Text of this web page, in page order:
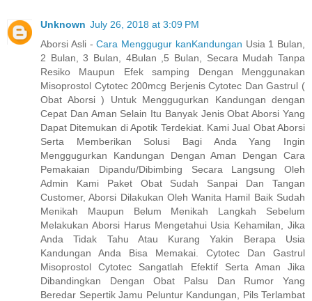
Unknown July 26, 2018 at 3:09 PM
Aborsi Asli -Cara Menggugur kanKandungan Usia 1 Bulan,
2 Bulan, 3 Bulan, 4Bulan ,5 Bulan, Secara Mudah Tanpa
Resiko Maupun Efek samping Dengan Menggunakan
Misoprostol Cytotec 200mcg Berjenis Cytotec Dan Gastrul (
Obat Aborsi ) Untuk Menggugurkan Kandungan dengan
Cepat Dan Aman Selain Itu Banyak Jenis Obat Aborsi Yang
Dapat Ditemukan di Apotik Terdekiat. Kami Jual Obat Aborsi
Serta Memberikan Solusi Bagi Anda Yang Ingin
Menggugurkan Kandungan Dengan Aman Dengan Cara
Pemakaian Dipandu/Dibimbing Secara Langsung Oleh
Admin Kami Paket Obat Sudah Sanpai Dan Tangan
Customer, Aborsi Dilakukan Oleh Wanita Hamil Baik Sudah
Menikah Maupun Belum Menikah Langkah Sebelum
Melakukan Aborsi Harus Mengetahui Usia Kehamilan, Jika
Anda Tidak Tahu Atau Kurang Yakin Berapa Usia
Kandungan Anda Bisa Memakai. Cytotec Dan Gastrul
Misoprostol Cytotec Sangatlah Efektif Serta Aman Jika
Dibandingkan Dengan Obat Palsu Dan Rumor Yang
Beredar Sepertik Jamu Peluntur Kandungan, Pils Terlambat